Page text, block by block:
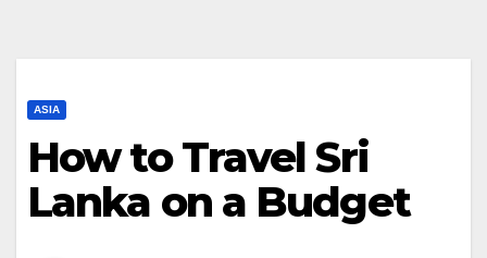
ASIA
How to Travel Sri
Lanka on a Budget